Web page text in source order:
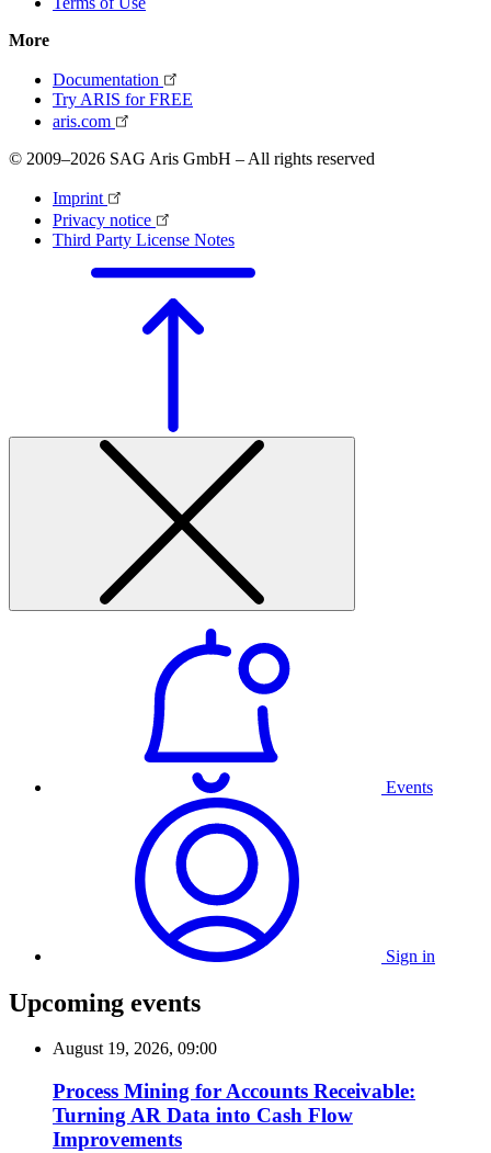
More
Documentation
Try ARIS for FREE
aris.com
© 2009–2026 SAG Aris GmbH – All rights reserved
Imprint
Privacy notice
Third Party License Notes
Events
Sign in
Upcoming events
August 19, 2026, 09:00
Process Mining for Accounts Receivable:
Turning AR Data into Cash Flow
Improvements